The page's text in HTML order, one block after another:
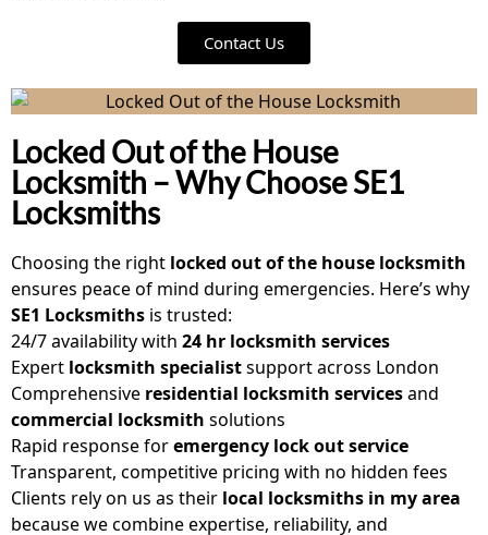
Contact Us
Locked Out of the House
Locksmith – Why Choose SE1
Locksmiths
Choosing the right locked out of the house locksmith
ensures peace of mind during emergencies. Here’s why
SE1 Locksmiths is trusted:
24/7 availability with 24 hr locksmith services
Expert locksmith specialistsupport across London
Comprehensive residential locksmith servicesand
commercial locksmith solutions
Rapid response foremergency lock out service
Transparent, competitive pricing with no hidden fees
Clients rely on us as their local locksmiths in my area
because we combine expertise, reliability, and